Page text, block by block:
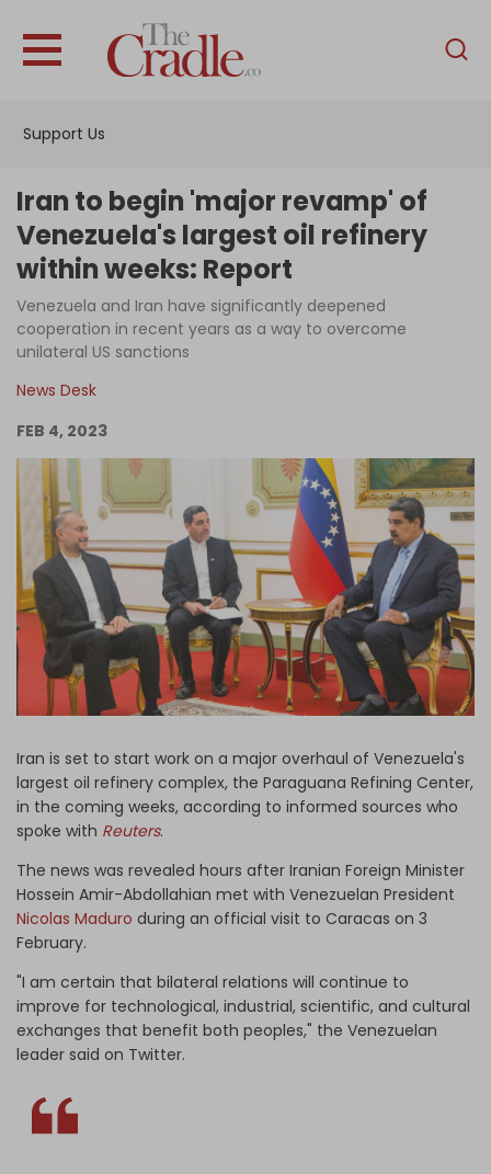
Support Us
English
Interviews
News
Podcast
Become an Author
Log in
Iran to begin 'major revamp' of
Venezuela's largest oil refinery
within weeks: Report
Venezuela and Iran have significantly deepened
cooperation in recent years as a way to overcome
unilateral US sanctions
News Desk
FEB 4, 2023
Iran is set to start work on a major overhaul of Venezuela's
largest oil refinery complex, the Paraguana Refining Center,
in the coming weeks, according to informed sources who
spoke with Reuters.
The news was revealed hours after Iranian Foreign Minister
Hossein Amir-Abdollahian met with Venezuelan President
Nicolas Maduro during an official visit to Caracas on 3
February.
"I am certain that bilateral relations will continue to
improve for technological, industrial, scientific, and cultural
exchanges that benefit both peoples," the Venezuelan
leader said on Twitter.